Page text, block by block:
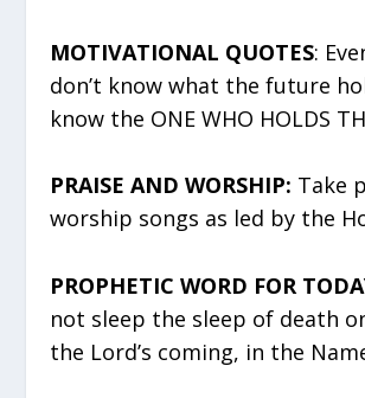
MOTIVATIONAL QUOTES:
don’t know what the future
know the ONE WHO HOLDS
PRAISE AND WORSHIP: Take
worship songs as led by the
PROPHETIC WORD FOR
not sleep the sleep of death
the Lord’s coming, in the